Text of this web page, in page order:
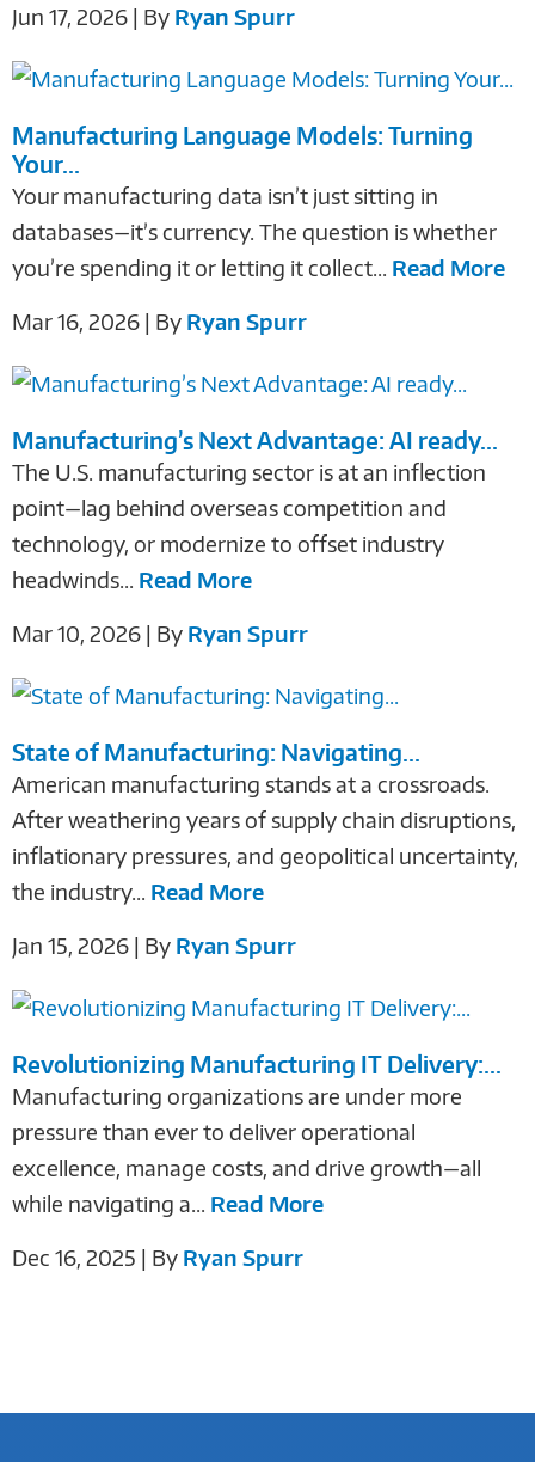
Jun 17, 2026 | By Ryan Spurr
Manufacturing Language Models: Turning
Your...
Your manufacturing data isn’t just sitting in
databases—it’s currency. The question is whether
you’re spending it or letting it collect... Read More
Mar 16, 2026 | By Ryan Spurr
Manufacturing’s Next Advantage: AI ready...
The U.S. manufacturing sector is at an inflection
point—lag behind overseas competition and
technology, or modernize to offset industry
headwinds... Read More
Mar 10, 2026 | By Ryan Spurr
State of Manufacturing: Navigating...
American manufacturing stands at a crossroads.
After weathering years of supply chain disruptions,
inflationary pressures, and geopolitical uncertainty,
the industry... Read More
Jan 15, 2026 | By Ryan Spurr
Revolutionizing Manufacturing IT Delivery:...
Manufacturing organizations are under more
pressure than ever to deliver operational
excellence, manage costs, and drive growth—all
while navigating a... Read More
Dec 16, 2025 | By Ryan Spurr